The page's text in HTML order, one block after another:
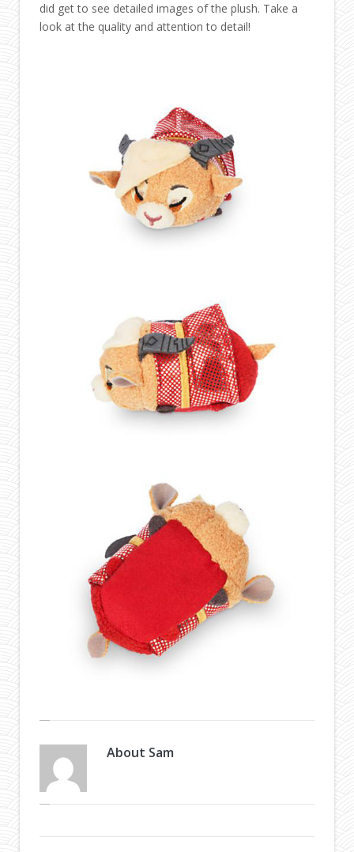
did get to see detailed images of the plush. Take a
look at the quality and attention to detail!
About Sam